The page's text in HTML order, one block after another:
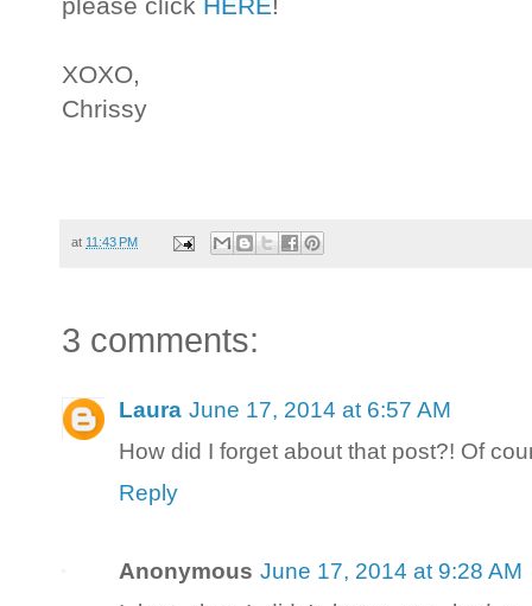
please click HERE!
XOXO,
Chrissy
at 11:43 PM
3 comments:
Laura June 17, 2014 at 6:57 AM
How did I forget about that post?! Of
Reply
Anonymous June 17, 2014 at 9:28 AM